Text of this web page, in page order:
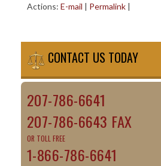
Actions: E-mail | Permalink |
CONTACT US TODAY
207-786-6641
207-786-6643 FAX
OR TOLL FREE
1-866-786-6641